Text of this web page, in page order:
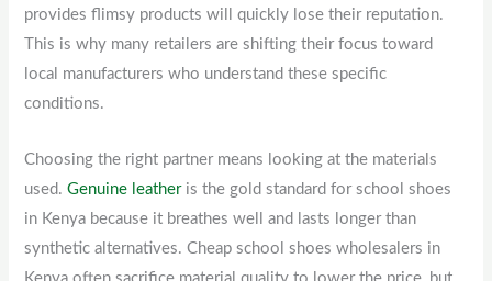
provides flimsy products will quickly lose their reputation.
This is why many retailers are shifting their focus toward
local manufacturers who understand these specific
conditions.
Choosing the right partner means looking at the materials
used.Genuine leatheris the gold standard for school shoes
in Kenya because it breathes well and lasts longer than
synthetic alternatives. Cheap school shoes wholesalers in
Kenya often sacrifice material quality to lower the price, but